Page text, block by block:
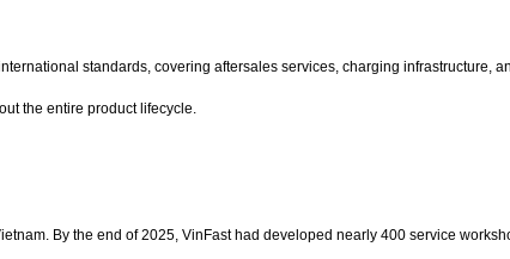
standards, covering aftersales services, charging infrastructure,
the entire product lifecycle.
By the end of 2025, VinFast had developed nearly 400 service